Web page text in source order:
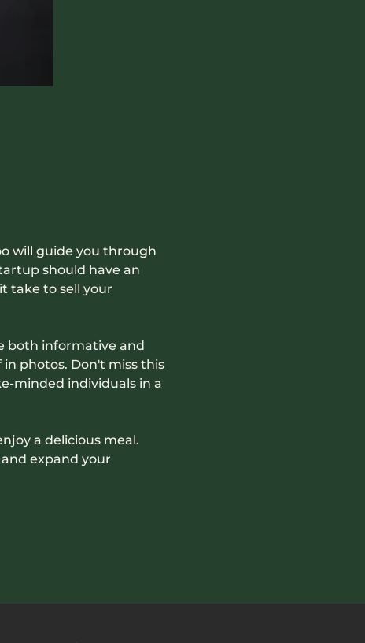
will guide you through
should have an
take to sell your
both informative and
photos. Don't miss this
minded individuals in a
a delicious meal.
expand your